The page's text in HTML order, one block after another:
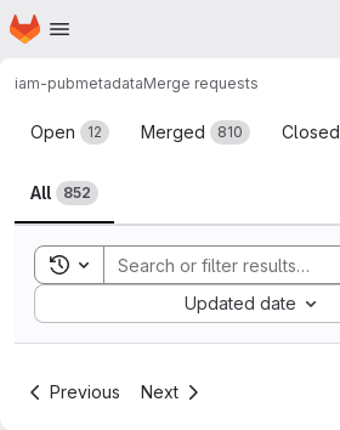
Skip to main content
Homepage
iam-pubmetadataMerge requests
Merge requests
Open 12 Merged 810 Closed
All 852
Toggle search history
Updated date
Sort by:
Previous Next